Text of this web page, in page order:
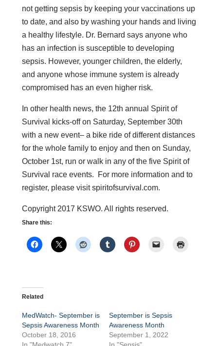
not getting sepsis by keeping your vaccinations up
to date, and also by washing your hands and living
a healthy lifestyle. Dr. Bernard says anyone who
has an infection is susceptible to developing
sepsis. However, younger children, the elderly,
and anyone whose immune system is already
compromised has an even higher risk.
In other health news, the 12th annual Spirit of
Survival kicks-off on Saturday, September 30th
with a new event– a bike ride of different distances
for the whole family to enjoy and then on Sunday,
October 1st, run or walk in any of the five Spirit of
Survival race events. For more information and to
register, please visit spiritofsurvival.com.
Copyright 2017 KSWO. All rights reserved.
Share this:
Related
MedWatch- September is
Sepsis Awareness Month
October 18, 2016
In "Medwatch 7"
September is Sepsis
Awareness Month
September 1, 2022
In "Sepsis"